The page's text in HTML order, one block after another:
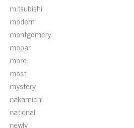
mitsubishi
modern
montgomery
mopar
more
most
mystery
nakamichi
national
newly